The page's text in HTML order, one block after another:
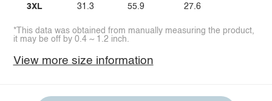
3XL 31.3 55.9 27.6
*This data was obtained from manually measuring the product,
it may be off by 0.4 ~ 1.2 inch.
View more size information